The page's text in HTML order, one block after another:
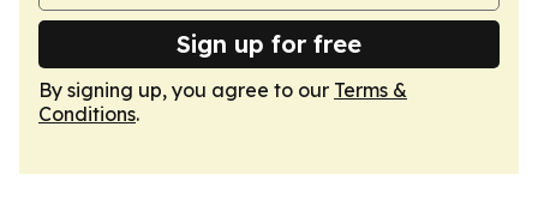
Sign up for free
By signing up, you agree to our Terms &
Conditions.